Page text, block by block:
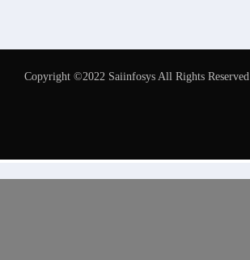
Copyright ©2022 Saiinfosys All Rights Reserved